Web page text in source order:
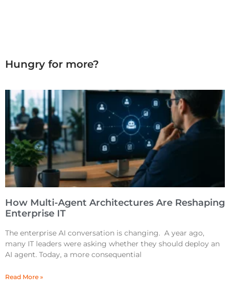
Hungry for more?
How Multi-Agent Architectures Are Reshaping
Enterprise IT
The enterprise AI conversation is changing. A year ago,
many IT leaders were asking whether they should deploy an
AI agent. Today, a more consequential
Read More »